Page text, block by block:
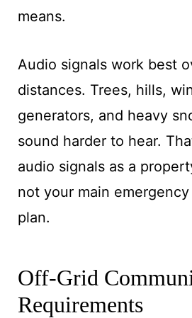
means.
Audio signals work best
distances. Trees, hills,
generators, and heavy
sound harder to hear.
audio signals as a
not your main
plan.
Off-Grid
Requirements